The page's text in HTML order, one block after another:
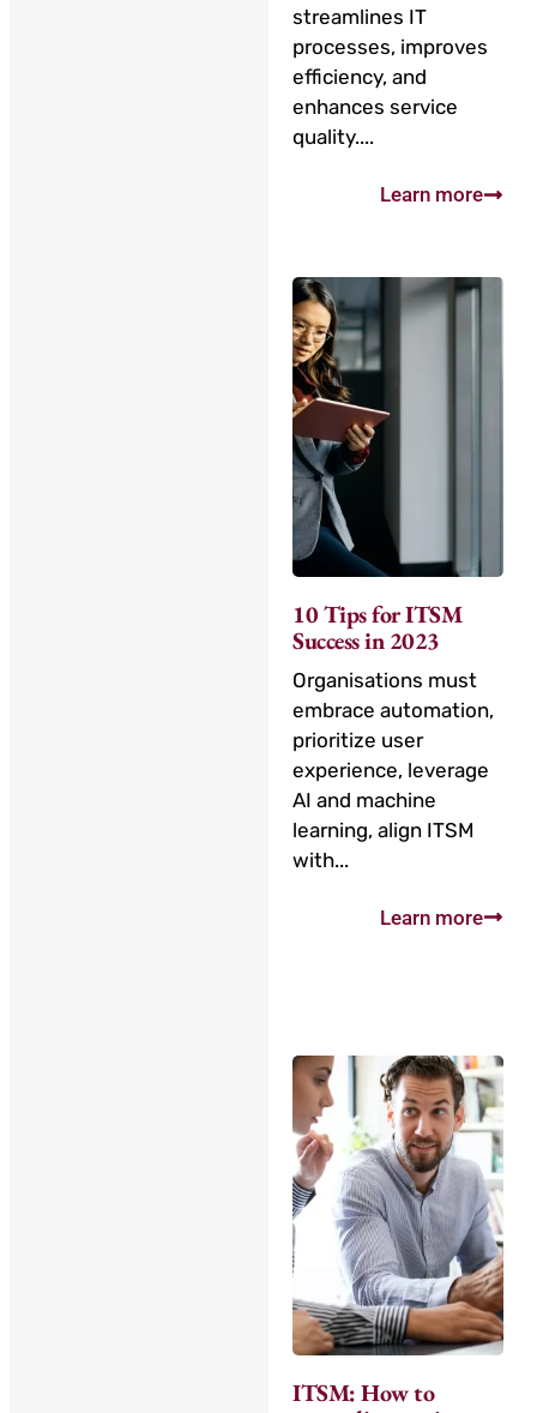
streamlines IT
processes, improves
efficiency, and
enhances service
quality....
Learn more
10 Tips for ITSM
Success in 2023
Organisations must
embrace automation,
prioritize user
experience, leverage
AI and machine
learning, align ITSM
with...
Learn more
ITSM: How to